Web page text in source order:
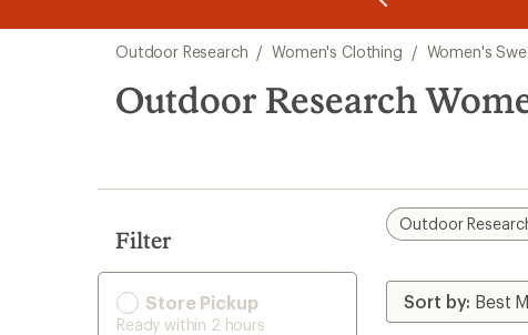
of
3.
search
results
Outdoor Research / Women's Clothing / Women's
Outdoor Research
Filter
Store Pickup
Ready within 2 hours
Outdoor